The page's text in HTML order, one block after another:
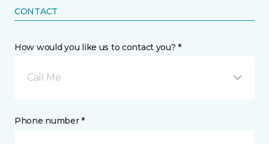
CONTACT
How would you like us to contact you? *
Call Me
Phone number *